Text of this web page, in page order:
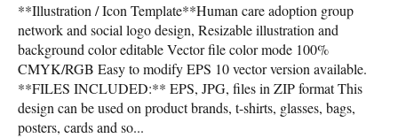
**Illustration / Icon Template**Human care adoption group
network and social logo design, Resizable illustration and
background color editable Vector file color mode 100%
CMYK/RGB Easy to modify EPS 10 vector version available.
**FILES INCLUDED:** EPS, JPG, files in ZIP format This
design can be used on product brands, t-shirts, glasses, bags,
posters, cards and so...